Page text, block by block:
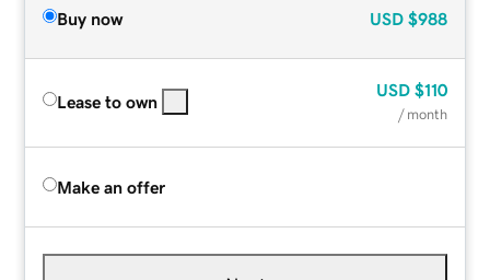
Buy now USD $988
Lease to own
USD $110
/ month
Make an offer